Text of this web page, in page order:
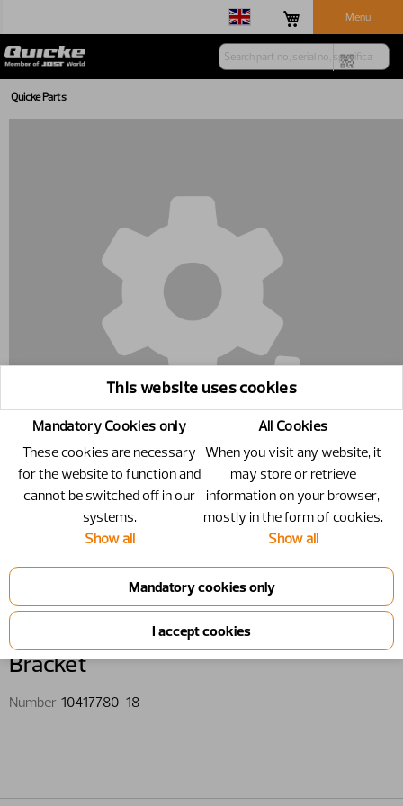
Menu
Quicke Parts
10417780-18 - Bracket
Bracket
Number 10417780-18
This website uses cookies
Mandatory Cookies only
These cookies are necessary
for the website to function and
cannot be switched off in our
systems.
Show all
All Cookies
When you visit any website, it
may store or retrieve
information on your browser,
mostly in the form of cookies.
Show all